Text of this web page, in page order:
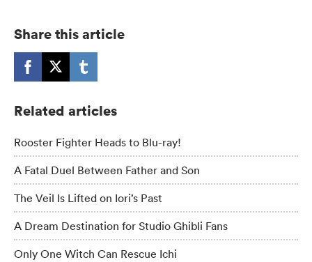
Share this article
Related articles
Rooster Fighter Heads to Blu-ray!
A Fatal Duel Between Father and Son
The Veil Is Lifted on Iori’s Past
A Dream Destination for Studio Ghibli Fans
Only One Witch Can Rescue Ichi